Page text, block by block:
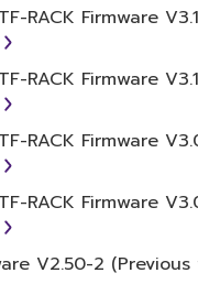
not engage in
disassembly,
deriving a
by any
not reproduce,
or distribute the
RACK Firmware
RACK Firmware
RACK Firmware
RACK Firmware
V2.50-2 (Previous